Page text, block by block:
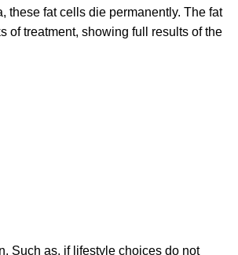
these fat cells die permanently. The fat
of treatment, showing full results of the
Such as, if lifestyle choices do not